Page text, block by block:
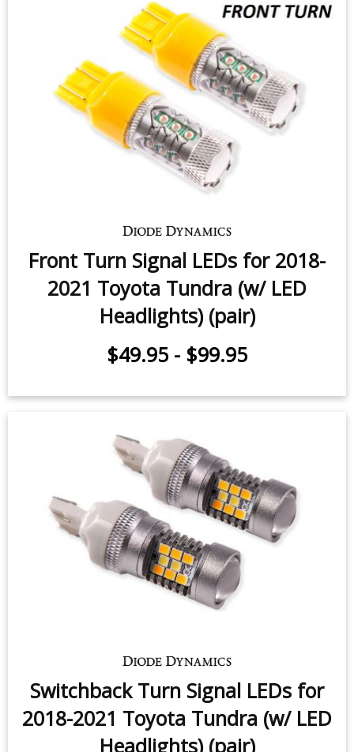
Switchback Turn Signal LEDs for
2007-2021 Toyota Tundra (pair)
$79.95
Front Turn Signal LEDs for 2018-
Headlights) (pair)
$49.95-$99.95